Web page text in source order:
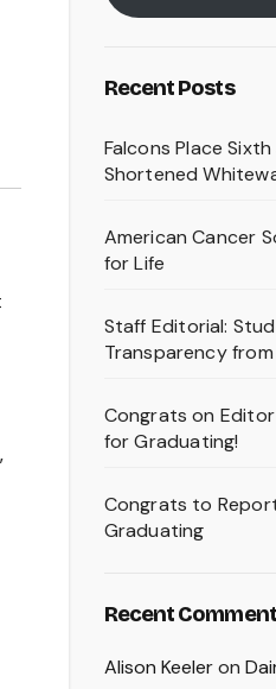
Recent Posts
Falcons Place
Shortened
American Cancer
for Life
Staff Editorial:
Transparency
Congrats on
for Graduating!
Congrats to
Graduating
Recent
Alison Keeleron